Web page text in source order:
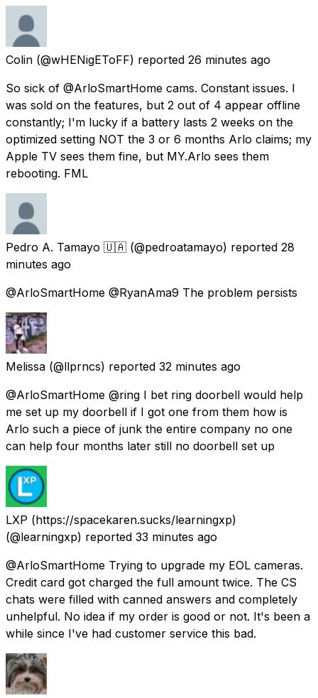
Colin (@wHENigEToFF) reported 26 minutes ago
So sick of @ArloSmartHome cams. Constant issues. I
was sold on the features, but 2 out of 4 appear offline
constantly; I'm lucky if a battery lasts 2 weeks on the
optimized setting NOT the 3 or 6 months Arlo claims; my
Apple TV sees them fine, but MY.Arlo sees them
rebooting. FML
Pedro A. Tamayo 🇺🇦 (@pedroatamayo) reported 28
minutes ago
@ArloSmartHome @RyanAma9 The problem persists
Melissa (@llprncs) reported 32 minutes ago
@ArloSmartHome @ring I bet ring doorbell would help
me set up my doorbell if I got one from them how is
Arlo such a piece of junk the entire company no one
can help four months later still no doorbell set up
LXP (https://spacekaren.sucks/learningxp)
(@learningxp) reported 33 minutes ago
@ArloSmartHome Trying to upgrade my EOL cameras.
Credit card got charged the full amount twice. The CS
chats were filled with canned answers and completely
unhelpful. No idea if my order is good or not. It's been a
while since I've had customer service this bad.